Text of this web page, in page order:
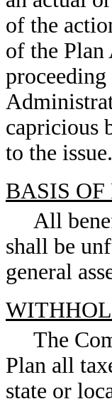
of the
of the
capricious
to the issue.
BASIS
All
shall be
general
The
Plan all
state or